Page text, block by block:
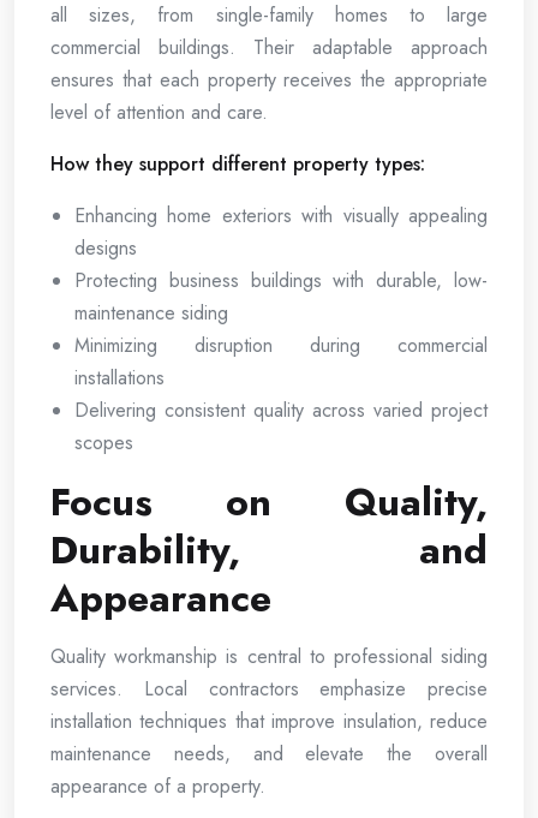
all sizes, from single-family homes to large
commercial buildings. Their adaptable approach
ensures that each property receives the appropriate
level of attention and care.
How they support different property types:
Enhancing home exteriors with visually appealing
designs
Protecting business buildings with durable, low-
maintenance siding
Minimizing disruption during commercial
installations
Delivering consistent quality across varied project
scopes
Focus on Quality,
Durability, and
Appearance
Quality workmanship is central to professional siding
services. Local contractors emphasize precise
installation techniques that improve insulation, reduce
maintenance needs, and elevate the overall
appearance of a property.